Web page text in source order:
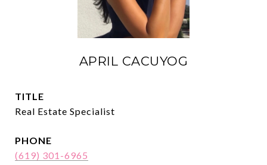
APRIL CACUYOG
TITLE
Real Estate Specialist
PHONE
(619) 301-6965